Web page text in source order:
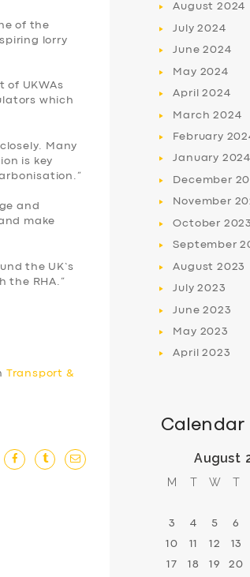
of the
lorry
of UKWAs
which
Many
is key
and
make
the UK’s
the RHA.”
Transport &
August 2024
July2024
June2024
May 2024
April2024
March2024
February
January 2024
December
November
October 2023
September
August 2023
July2023
June2023
May 2023
April2023
Calendar
August
M T W T
3 4 5 6
10 11 12 13
17 18 19 20